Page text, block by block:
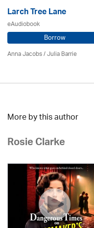
Larch Tree Lane
eAudiobook
Borrow
Anna Jacobs/Julia Barrie
More by this author
Rosie Clarke